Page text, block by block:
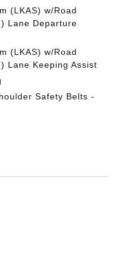
(LKAS) w/Road
Lane Departure
(LKAS) w/Road
Lane Keeping Assist
Safety Belts -